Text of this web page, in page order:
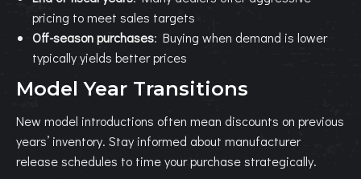
pricing to meet sales targets
Off-season purchases: Buying when demand is lower
typically yields better prices
Model Year Transitions
New model introductions often mean discounts on previous
years’ inventory. Stay informed about manufacturer
release schedules to time your purchase strategically.